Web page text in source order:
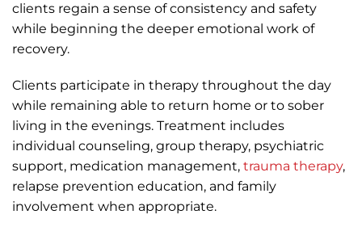
clients regain a sense of consistency and safety
while beginning the deeper emotional work of
recovery.
Clients participate in therapy throughout the day
while remaining able to return home or to sober
living in the evenings. Treatment includes
individual counseling, group therapy, psychiatric
support, medication management, trauma therapy,
relapse prevention education, and family
involvement when appropriate.